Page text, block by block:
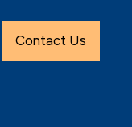
Contact Us